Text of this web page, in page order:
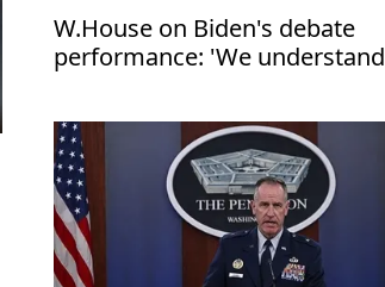
W.House on Biden's debate
performance: 'We understand